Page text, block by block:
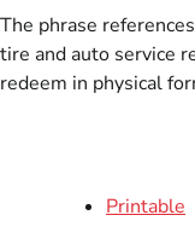
The phrase
tire and auto service
redeem in physical
Printable